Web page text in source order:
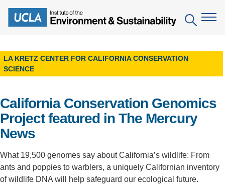
main
Search
The Institute
People
IoES Newsroom
IoES Magazine
Accomplishments
Environmental Education in the Anthropocene
B.S. in Environmental Science
Minor in Environmental Systems and Society
D.Env. in Environmental Science and Engineering
Research
Topics
Centers
Field Sites
Engagement
Events
Pritzker Emerging Environmental Genius Award
LA KRETZ CENTER FOR CALIFORNIA CONSERVATION
SCIENCE
California Conservation Genomics
Project featured in The Mercury
News
What 19,500 genomes say about California’s wildlife: From
ants and poppies to warblers, a uniquely Californian inventory
of wildlife DNA will help safeguard our ecological future.